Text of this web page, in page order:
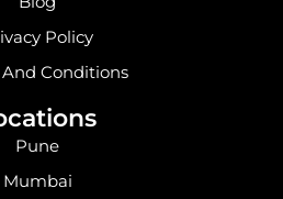
Policy
Conditions
Pune
Mumbai